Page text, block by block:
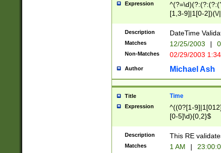
Expression
[1,3-9]|1[0-
(?:0?2(\/|-
(?:0?[1-
9]|[2-
{0,2}(\
Description DateTime
Matches 12/25/2003 |
Non-Matches 02/29/2003
Author Michael Ash
Title Time
Expression
^((0?[1-
[0-5]\d){0,2}$
Description This RE
Matches 1 AM |